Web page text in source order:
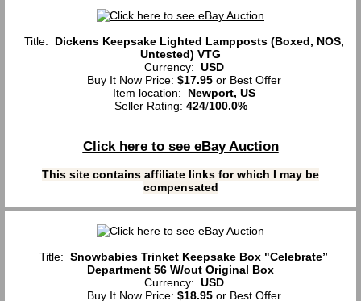
Title: Dickens Keepsake Lighted Lampposts (Boxed, NOS,
Untested) VTG
Currency: USD
Buy It Now Price: $17.95or Best Offer
Item location: Newport, US
Seller Rating: 424/100.0%
Click here to see eBay Auction
This site contains affiliate links for which I may be
compensated
Title: Snowbabies Trinket Keepsake Box "Celebrate”
Department 56 W/out Original Box
Currency: USD
Buy It Now Price: $18.95or Best Offer